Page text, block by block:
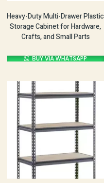
Heavy-Duty Multi-Drawer Plastic
Storage Cabinet for Hardware,
Crafts, and Small Parts
BUY VIA WHATSAPP